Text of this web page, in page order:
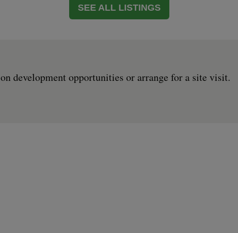
SEE ALL LISTINGS
development opportunities or arrange for a site visit.